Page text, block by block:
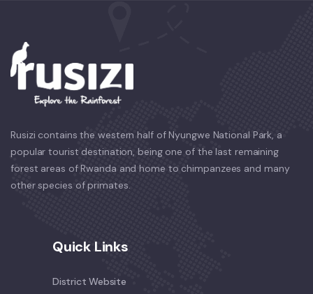
Rusizi contains the western half of Nyungwe National Park, a
popular tourist destination, being one of the last remaining
forest areas of Rwanda and home to chimpanzees and many
other species of primates.
Quick Links
District Website